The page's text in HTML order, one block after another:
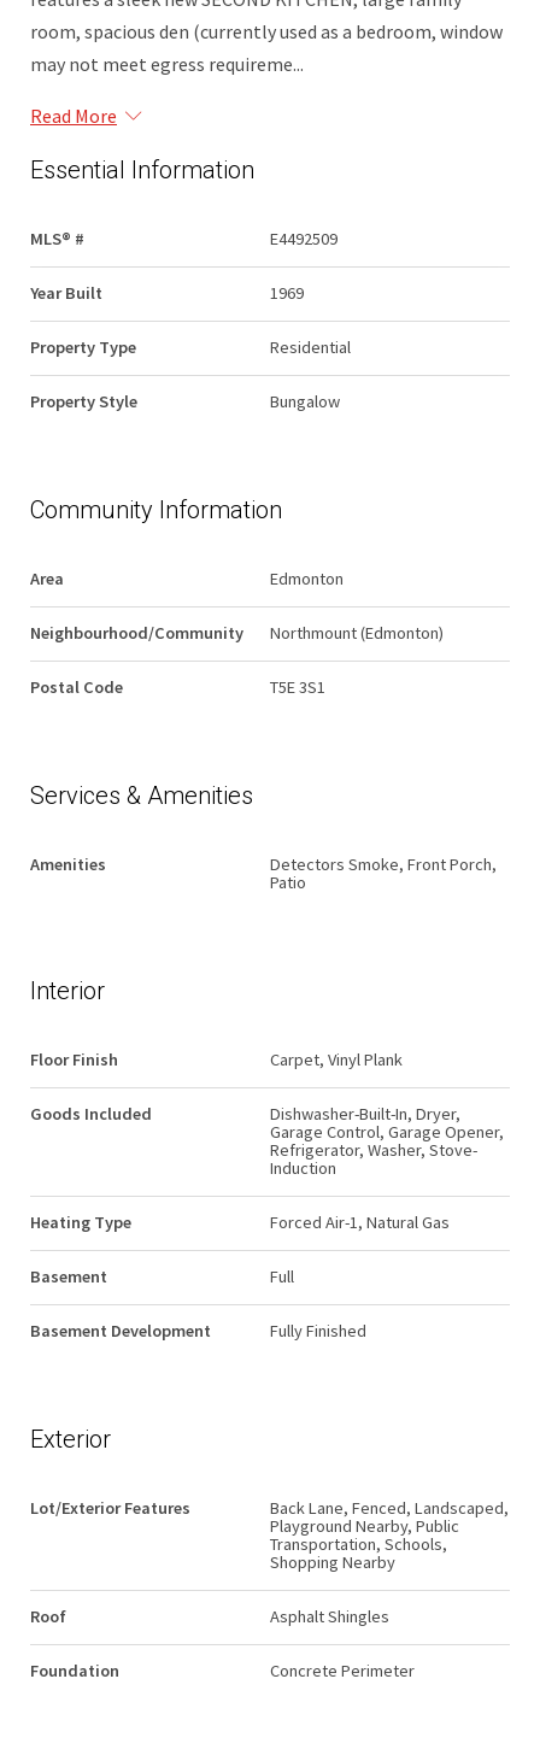
room, spacious den (currently used as a bedroom, window
may not meet egress requireme...
Read More
Essential Information
MLS® # E4492509
Year Built 1969
Property Type Residential
Property Style Bungalow
Community Information
Area Edmonton
Neighbourhood/Community Northmount (Edmonton)
Postal Code T5E 3S1
Services & Amenities
Amenities
Detectors Smoke, Front Porch,
Patio
Interior
Floor Finish Carpet, Vinyl Plank
Goods Included
Dishwasher-Built-In, Dryer,
Garage Control, Garage Opener,
Refrigerator, Washer, Stove-
Induction
Heating Type Forced Air-1, Natural Gas
Basement Full
Basement Development Fully Finished
Exterior
Lot/Exterior Features
Back Lane, Fenced, Landscaped,
Playground Nearby, Public
Transportation, Schools,
Shopping Nearby
Roof Asphalt Shingles
Foundation Concrete Perimeter